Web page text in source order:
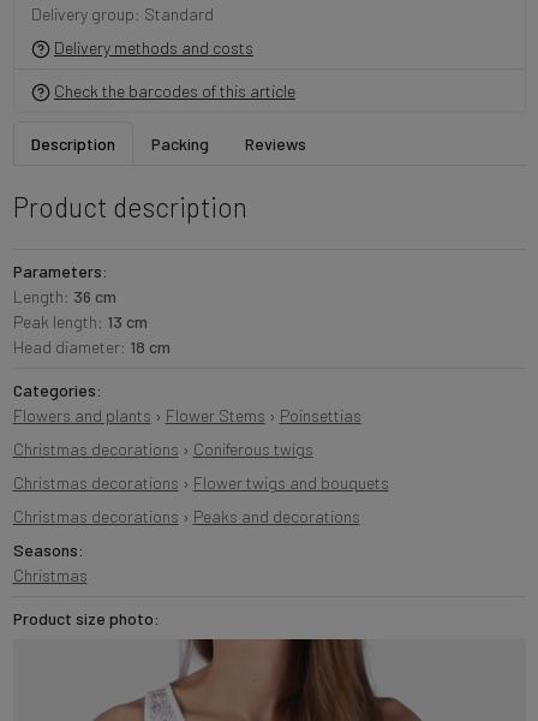
Delivery group: Standard
Delivery methods and costs
Check the barcodes of this article
Description Packing Reviews
Product description
Parameters:
Length: 36 cm
Peak length: 13 cm
Head diameter: 18 cm
Categories:
Flowers and plants › Flower Stems › Poinsettias
Christmas decorations › Coniferous twigs
Christmas decorations › Flower twigs and bouquets
Christmas decorations › Peaks and decorations
Seasons:
Christmas
Product size photo: